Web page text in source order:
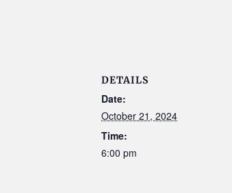
DETAILS
Date:
October 21, 2024
Time:
6:00 pm